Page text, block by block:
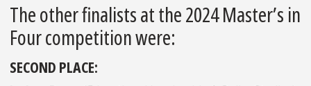
The other finalists at the 2024 Master’s in
Four competition were:
SECOND PLACE: